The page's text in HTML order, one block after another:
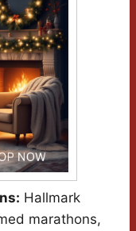
Hallmark
marathons,